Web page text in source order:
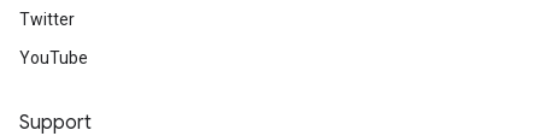
Twitter
YouTube
Support